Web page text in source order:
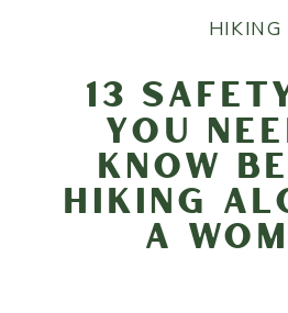
HIKING
13
You
Know
Hiking
a